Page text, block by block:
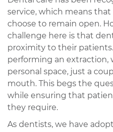
service, which means
choose to remain open.
challenge here is that
proximity to their
performing an extraction,
personal space, just a
mouth. This begs the
while ensuring that
they require.
As dentists, we have